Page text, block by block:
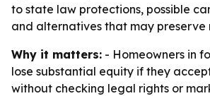
to state law protections, possible
and alternatives that may preserve
Why it matters: - Homeowners in
lose substantial equity if they
without checking legal rights or